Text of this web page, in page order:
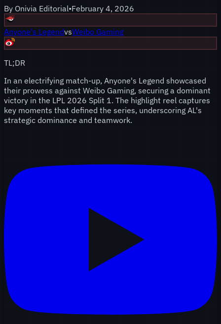
By Onivia Editorial•February 4, 2026
Anyone's LegendvsWeibo Gaming
TL;DR
In an electrifying match-up, Anyone's Legend showcased
their prowess against Weibo Gaming, securing a dominant
victory in the LPL 2026 Split 1. The highlight reel captures
key moments that defined the series, underscoring AL's
strategic dominance and teamwork.